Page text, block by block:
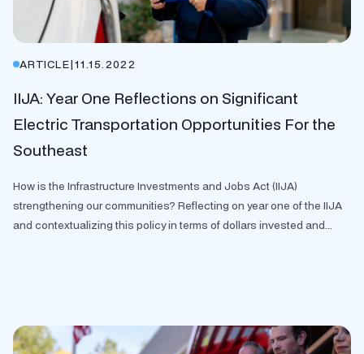
ARTICLE|11.15.2022
IIJA: Year One Reflections on Significant
Electric Transportation Opportunities For the
Southeast
How is the Infrastructure Investments and Jobs Act (IIJA)
strengthening our communities? Reflecting on year one of the IIJA
and contextualizing this policy in terms of dollars invested and...